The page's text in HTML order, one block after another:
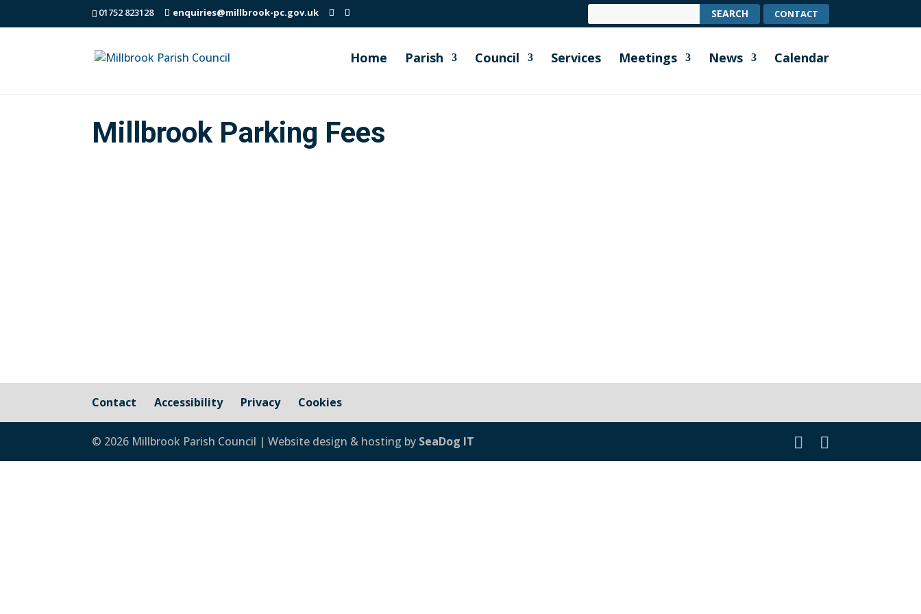
01752 823128 enquiries@millbrook-pc.gov.uk CONTACT
Home Parish Council Services Meetings News Calendar
Millbrook Parking Fees
Contact Accessibility Privacy Cookies
© 2026 Millbrook Parish Council | Website design & hosting by SeaDog IT